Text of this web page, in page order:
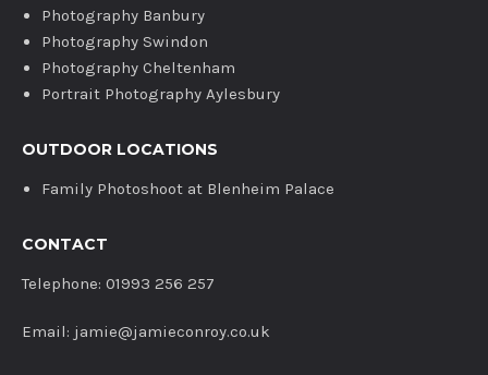
Photography Banbury
Photography Swindon
Photography Cheltenham
Portrait Photography Aylesbury
OUTDOOR LOCATIONS
Family Photoshoot at Blenheim Palace
CONTACT
Telephone: 01993 256 257
Email: jamie@jamieconroy.co.uk